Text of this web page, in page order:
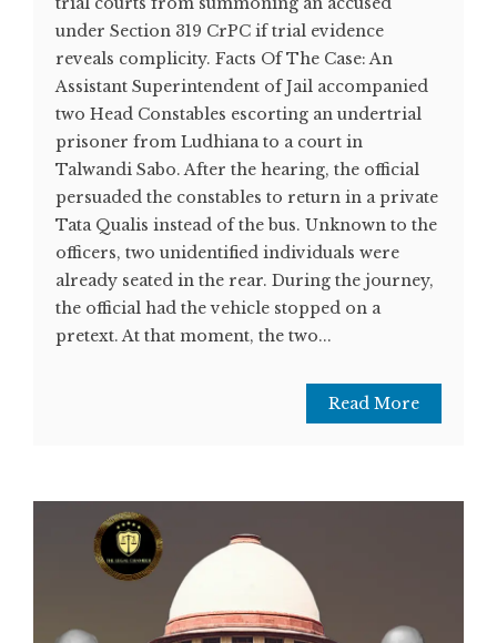
under Section 319 CrPC if trial evidence
reveals complicity. Facts Of The Case: An
Assistant Superintendent of Jail accompanied
two Head Constables escorting an undertrial
prisoner from Ludhiana to a court in
Talwandi Sabo. After the hearing, the official
persuaded the constables to return in a private
Tata Qualis instead of the bus. Unknown to the
officers, two unidentified individuals were
already seated in the rear. During the journey,
the official had the vehicle stopped on a
pretext. At that moment, the two...
Read More